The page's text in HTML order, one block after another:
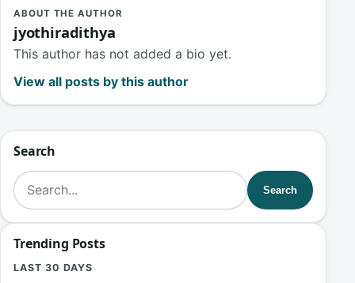
ABOUT THE AUTHOR
jyothiradithya
This author has not added a bio yet.
View all posts by this author
Search
Search for:
Search
Trending Posts
LAST 30 DAYS